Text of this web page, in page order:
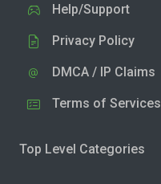
Help/Support
Privacy Policy
DMCA / IP Claims
Terms of Services
Top Level Categories